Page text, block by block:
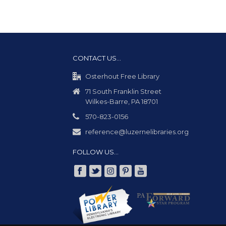
CONTACT US…
Osterhout Free Library
71 South Franklin Street
Wilkes-Barre, PA 18701
570-823-0156
reference@luzernelibraries.org
FOLLOW US…